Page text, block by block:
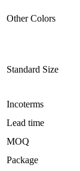
Other Colors
Standard Size
Incoterms
Lead time
MOQ
Package